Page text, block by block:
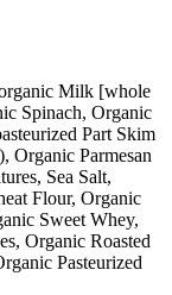
Milk [whole
Spinach, Organic
Part Skim
Organic Parmesan
Sea Salt,
Flour, Organic
Sweet Whey,
Organic Roasted
Pasteurized